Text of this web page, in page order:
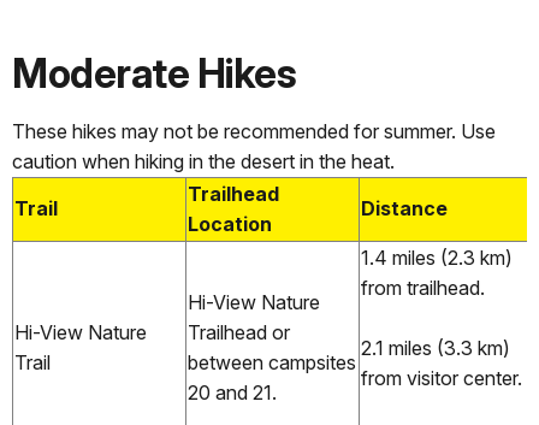
Moderate Hikes
These hikes may not be recommended for summer. Use
caution when hiking in the desert in the heat.
Trail
Trailhead
Location
Distance
Hi-View Nature
Trail
Hi-View Nature
Trailhead or
between campsites
20 and 21.
1.4 miles (2.3 km)
from trailhead.
2.1 miles (3.3 km)
from visitor center.